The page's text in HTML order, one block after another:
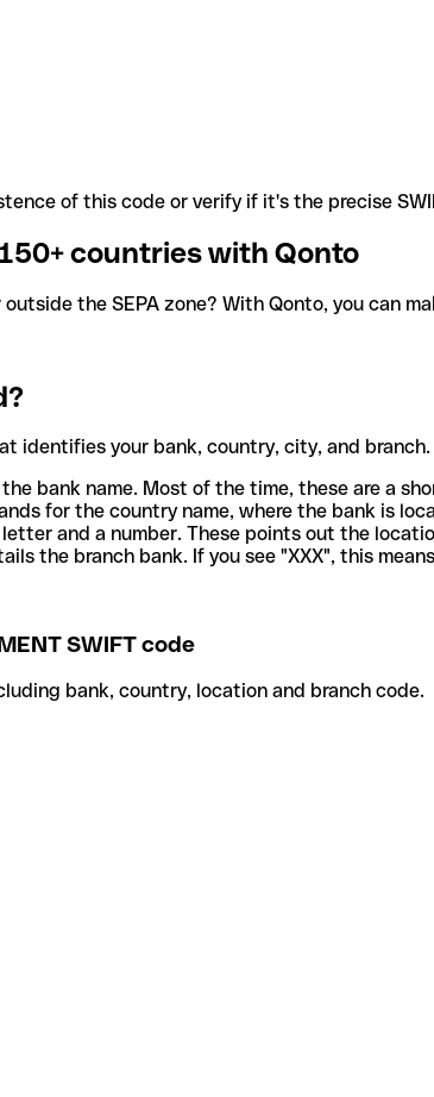
of this code or verify if it's the precise
countries with Qonto
the SEPA zone? With Qonto, you can
identifies your bank, country, city, and branch.
bank name. Most of the time, these are a
for the country name, where the bank is
and a number. These points out the
the branch bank. If you see "XXX", this
SWIFT code
bank, country, location and branch code.